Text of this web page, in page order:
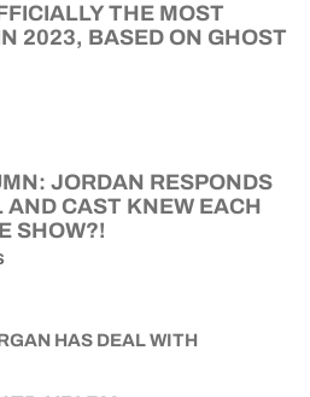
THE MOST
2023, BASED ON GHOST
JORDAN RESPONDS
CAST KNEW EACH
SHOW?!